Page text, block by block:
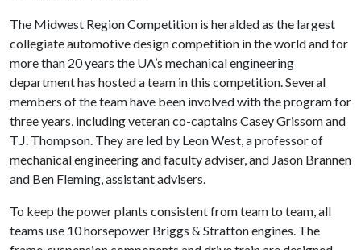
The Midwest Region Competition is heralded as the largest
collegiate automotive design competition in the world and for
more than 20 years the UA’s mechanical engineering
department has hosted a team in this competition. Several
members of the team have been involved with the program for
three years, including veteran co-captains Casey Grissom and
T.J. Thompson. They are led by Leon West, a professor of
mechanical engineering and faculty adviser, and Jason Brannen
and Ben Fleming, assistant advisers.
To keep the power plants consistent from team to team, all
teams use 10 horsepower Briggs & Stratton engines. The